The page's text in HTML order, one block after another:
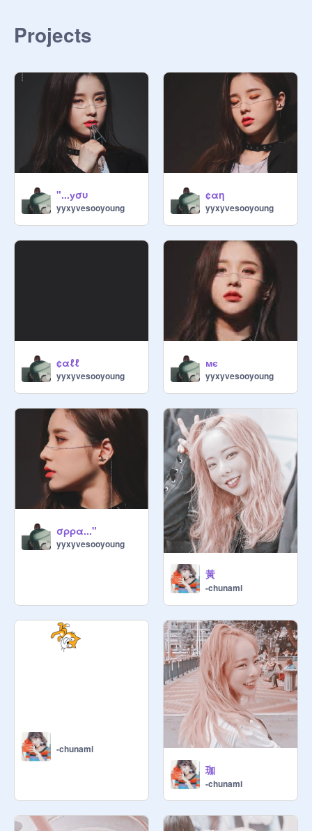
ミ   ⌇ ❛  ♡̷  ༉‧₊˚➫ ꒰ ⸙͎ °
⸜( ˙ ˘ ˙)
Projects
"...уσυ
yyxyvesooyoung
¢αη
yyxyvesooyoung
¢αℓℓ
yyxyvesooyoung
мє
yyxyvesooyoung
σρρα..."
yyxyvesooyoung
黃
-chunami
-chunami
珈
-chunami